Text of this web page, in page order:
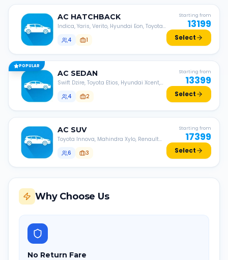
AC HATCHBACK
Indica, Yaris, Verito, Hyundai Eon, Toyota
4
1
Starting from
13199
Select
POPULAR
AC SEDAN
Swift Dzire, Toyota Etios, Hyundai Xcent,
4
2
Starting from
13399
Select
AC SUV
Toyota Innova, Mahindra Xylo, Renault
6
3
Starting from
17399
Select
Why Choose Us
No Return Fare